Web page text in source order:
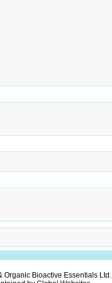
Organic Bioactive Essentials Ltd.